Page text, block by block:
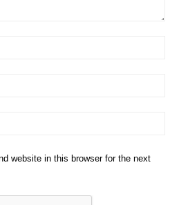
website in this browser for the next